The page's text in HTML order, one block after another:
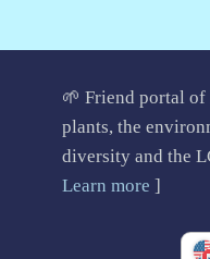
🌱 Friend portal of
plants, the
diversity and the
Learn more ]